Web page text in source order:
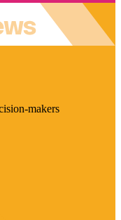
makers